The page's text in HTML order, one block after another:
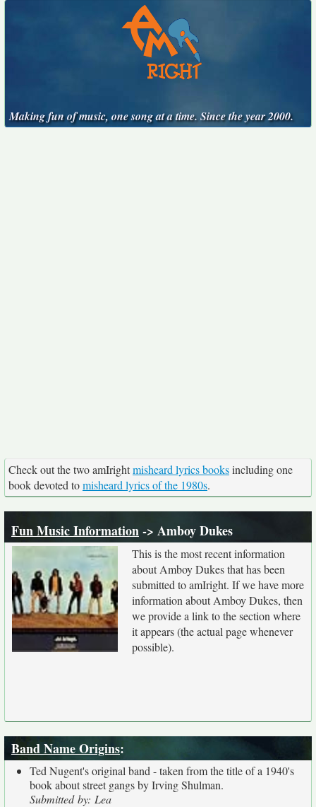
Making fun of music, one song at a time. Since the year 2000.
Check out the two amIrightmisheard lyrics booksincluding one
book devoted tomisheard lyrics of the 1980s.
Fun Music Information-> Amboy Dukes
This is the most recent information
about Amboy Dukes that has been
submitted to amIright. If we have more
information about Amboy Dukes, then
we provide a link to the section where
it appears (the actual page whenever
possible).
Band Name Origins:
Ted Nugent's original band - taken from the title of a 1940's
book about street gangs by Irving Shulman.
Submitted by: Lea